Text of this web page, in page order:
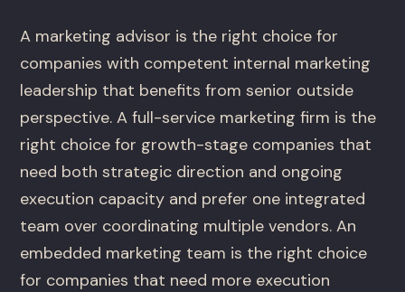
A marketing advisor is the right choice for
companies with competent internal marketing
leadership that benefits from senior outside
perspective. A full-service marketing firm is the
right choice for growth-stage companies that
need both strategic direction and ongoing
execution capacity and prefer one integrated
team over coordinating multiple vendors. An
embedded marketing team is the right choice
for companies that need more execution